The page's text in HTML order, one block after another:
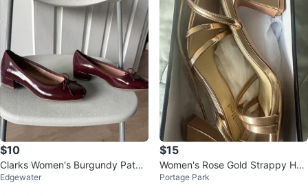
$10
Clarks Women's Burgundy Paten
t Leather Ballet Flats
Edgewater
$15
Women's Rose Gold Strappy Hee
ls Size 7.5
Portage Park